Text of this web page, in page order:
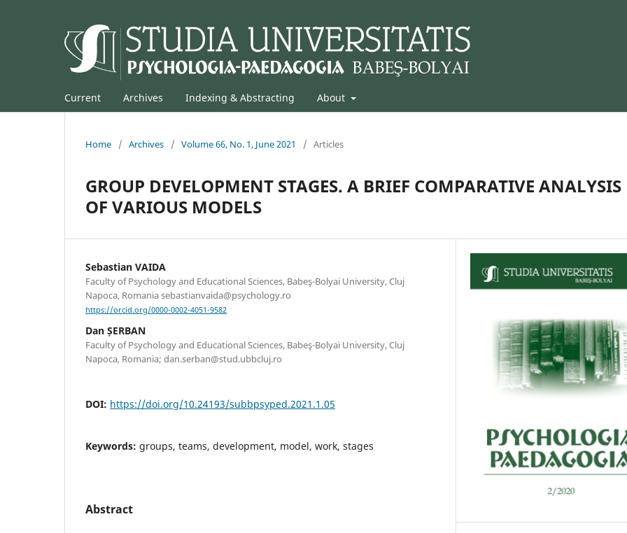
Current Archives Indexing & Abstracting About
Home / Archives / Volume 66, No. 1, June 2021 / Articles
GROUP DEVELOPMENT STAGES. A BRIEF COMPARATIVE ANALYSIS
OF VARIOUS MODELS
Sebastian VAIDA
Faculty of Psychology and Educational Sciences, Babeş-Bolyai University, Cluj
Napoca, Romania sebastianvaida@psychology.ro
https://orcid.org/0000-0002-4051-9582
Dan ȘERBAN
Faculty of Psychology and Educational Sciences, Babeş-Bolyai University, Cluj
Napoca, Romania; dan.serban@stud.ubbcluj.ro
DOI: https://doi.org/10.24193/subbpsyped.2021.1.05
Keywords: groups, teams, development, model, work, stages
Abstract